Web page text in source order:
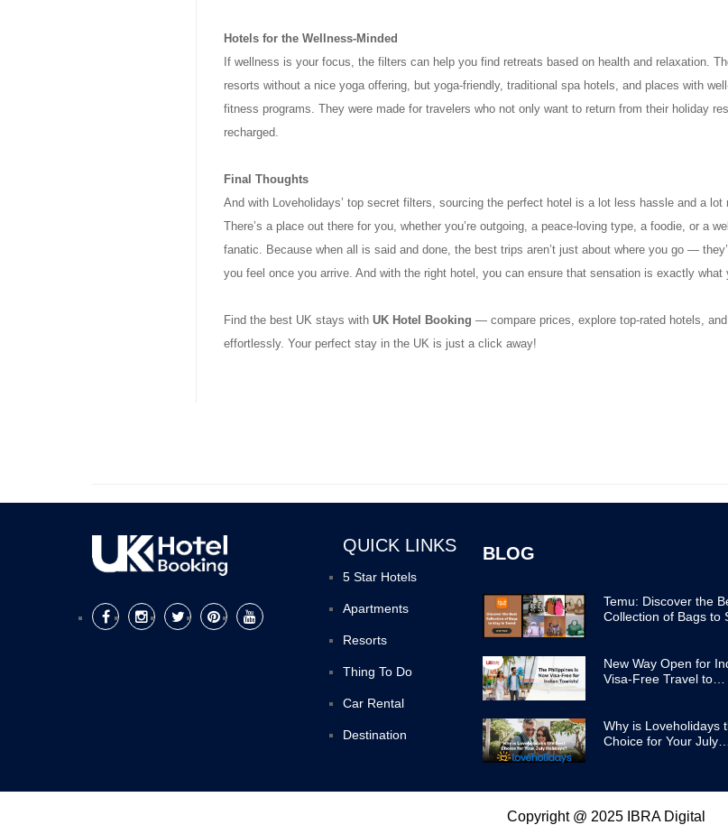
Hotels for the Wellness-Minded
If wellness is your focus, the filters can help you find retreats based on health and relaxation.
resorts without a nice yoga offering, but yoga-friendly, traditional spa hotels, and places with
fitness programs. They were made for travelers who not only want to return from their holiday
recharged.
Final Thoughts
And with Loveholidays’ top secret filters, sourcing the perfect hotel is a lot less hassle and a lot
There’s a place out there for you, whether you’re outgoing, a peace-loving type, a foodie, or a
fanatic. Because when all is said and done, the best trips aren’t just about where you go —
you feel once you arrive. And with the right hotel, you can ensure that sensation is exactly what
Find the best UK stays with UK Hotel Booking — compare prices, explore top-rated hotels,
effortlessly. Your perfect stay in the UK is just a click away!
QUICK LINKS
5 Star Hotels
Apartments
Resorts
Thing To Do
Car Rental
Destination
BLOG
Temu: Discover the
Collection of Bags to
New Way Open for
Visa-Free Travel to
Why is Loveholidays
Choice for Your July
Copyright @ 2025 IBRA Digital